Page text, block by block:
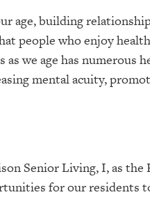
age, building
people who enjoy
as we age has numerous
mental acuity,
Senior Living, I, as
for our residents